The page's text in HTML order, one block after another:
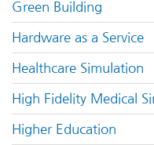
Green Building
Hardware as a Service
Healthcare Simulation
High Fidelity Medical
Higher Education